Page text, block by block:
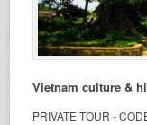
Vietnam culture &
PRIVATE TOUR -